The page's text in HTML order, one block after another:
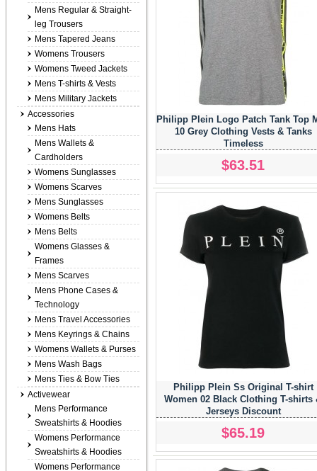
Philipp Plein Logo Patch Tank Top
10 Grey Clothing Vests & Tanks
Timeless
$63.51
Philipp Plein Ss Original T-shirt
Women 02 Black Clothing T-shirts
Jerseys Discount
$65.19
Mens Regular & Straight-
leg Trousers
Mens Tapered Jeans
Womens Trousers
Womens Tweed Jackets
Mens T-shirts & Vests
Mens Military Jackets
Accessories
Mens Hats
Mens Wallets &
Cardholders
Womens Sunglasses
Womens Scarves
Mens Sunglasses
Womens Belts
Mens Belts
Womens Glasses &
Frames
Mens Scarves
Mens Phone Cases &
Technology
Mens Travel Accessories
Mens Keyrings & Chains
Womens Wallets & Purses
Mens Wash Bags
Mens Ties & Bow Ties
Activewear
Mens Performance
Sweatshirts & Hoodies
Womens Performance
Sweatshirts & Hoodies
Womens Performance